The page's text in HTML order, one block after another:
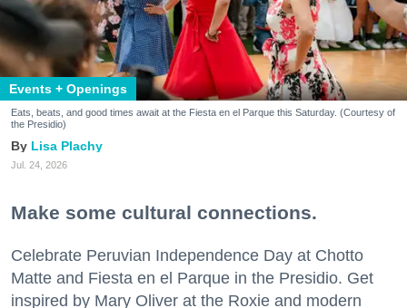
Events + Openings
Eats, beats, and good times await at the Fiesta en el Parque this Saturday. (Courtesy of
the Presidio)
Lisa Plachy
Jul. 24, 2026
Make some cultural connections.
Celebrate Peruvian Independence Day at Chotto
Matte and Fiesta en el Parque in the Presidio. Get
inspired by Mary Oliver at the Roxie and modern